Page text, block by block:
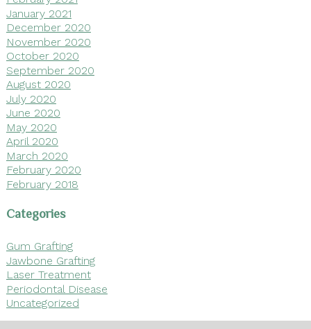
January 2021
December 2020
November 2020
October 2020
September 2020
August 2020
July 2020
June 2020
May 2020
April 2020
March 2020
February 2020
February 2018
Categories
Gum Grafting
Jawbone Grafting
Laser Treatment
Periodontal Disease
Uncategorized